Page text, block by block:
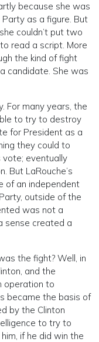
because she was
as a figure. But
couldn’t put two
read a script. More
the kind of fight
candidate. She was
For many years, the
to try to destroy
for President as a
they could to
vote; eventually
But LaRouche’s
of an independent
outside of the
was not a
sense created a
the fight? Well, in
and the
operation to
became the basis of
by the Clinton
to try to
if he did win the